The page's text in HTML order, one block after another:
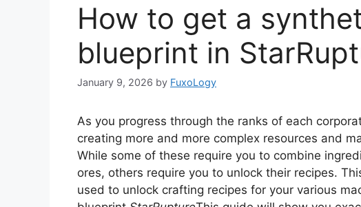
How to get a
blueprint in
January 9, 2026 by FuxoLogy
As you progress through the ranks of each
creating more and more complex resources and
While some of these require you to combine
ores, others require you to unlock their recipes.
used to unlock crafting recipes for your various